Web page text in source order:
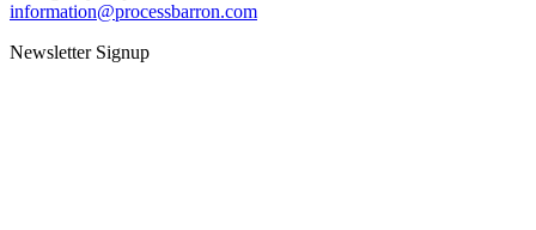
information@processbarron.com
Newsletter Signup